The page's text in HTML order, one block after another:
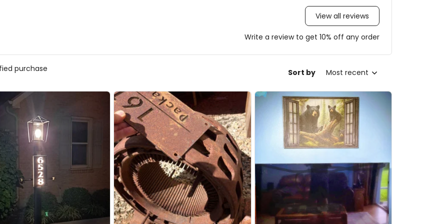
View all reviews
Write a review to get 10% off any order
purchase Sort by Most recent